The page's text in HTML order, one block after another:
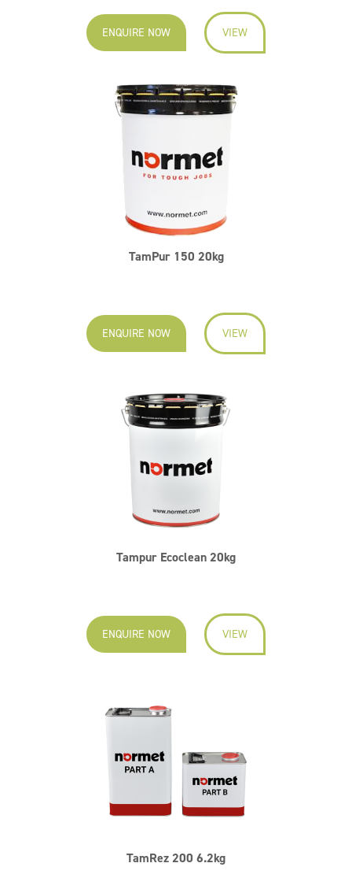
ENQUIRE NOW VIEW
TamPur 150 20kg
ENQUIRE NOW VIEW
Tampur Ecoclean 20kg
ENQUIRE NOW VIEW
TamRez 200 6.2kg